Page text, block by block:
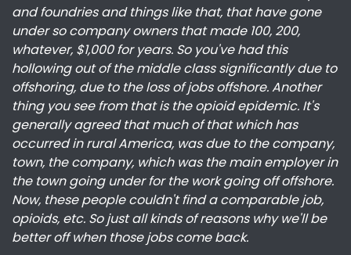
and foundries and things like that, that have gone
under so company owners that made 100, 200,
whatever, $1,000 for years. So you've had this
hollowing out of the middle class significantly due to
offshoring, due to the loss of jobs offshore. Another
thing you see from that is the opioid epidemic. It's
generally agreed that much of that which has
occurred in rural America, was due to the company,
town, the company, which was the main employer in
the town going under for the work going off offshore.
Now, these people couldn't find a comparable job,
opioids, etc. So just all kinds of reasons why we'll be
better off when those jobs come back.